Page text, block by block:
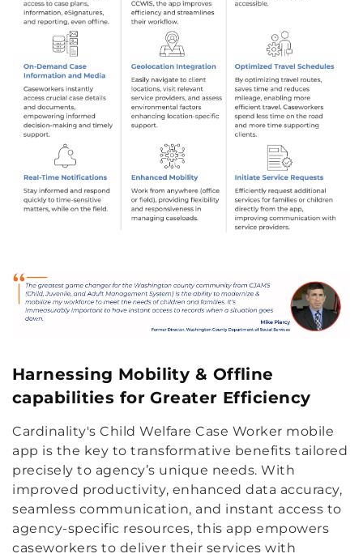
Harnessing Mobility & Offline
capabilities for Greater Efficiency
Cardinality's Child Welfare Case Worker mobile
app is the key to transformative benefits tailored
precisely to agency’s unique needs. With
improved productivity, enhanced data accuracy,
seamless communication, and instant access to
agency-specific resources, this app empowers
caseworkers to deliver their services with